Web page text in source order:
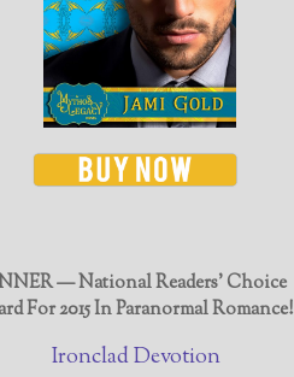
— National Readers' Choice
For 2015 In Paranormal Romance!
Ironclad Devotion